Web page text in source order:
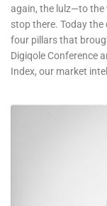
again, the lulz—to the
stop there. Today
four pillars that
Digiqole Conference
Index, our market